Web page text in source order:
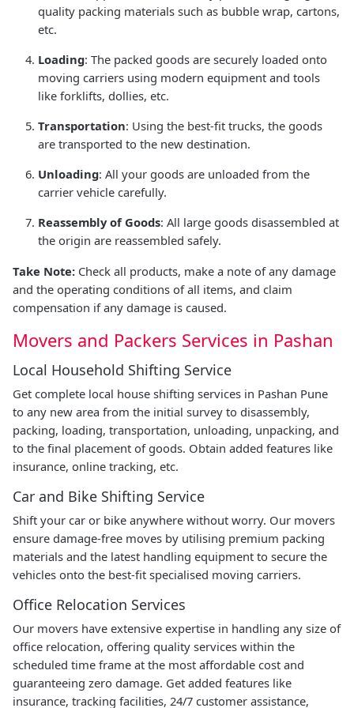
quality packing materials such as bubble wrap, cartons,
etc.
Loading: The packed goods are securely loaded onto
moving carriers using modern equipment and tools
like forklifts, dollies, etc.
Transportation: Using the best-fit trucks, the goods
are transported to the new destination.
Unloading: All your goods are unloaded from the
carrier vehicle carefully.
Reassembly of Goods: All large goods disassembled at
the origin are reassembled safely.
Take Note: Check all products, make a note of any damage
and the operating conditions of all items, and claim
compensation if any damage is caused.
Movers and Packers Services in Pashan
Local Household Shifting Service
Get complete local house shifting services in Pashan Pune
to any new area from the initial survey to disassembly,
packing, loading, transportation, unloading, unpacking, and
to the final placement of goods. Obtain added features like
insurance, online tracking, etc.
Car and Bike Shifting Service
Shift your car or bike anywhere without worry. Our movers
ensure damage-free moves by utilising premium packing
materials and the latest handling equipment to secure the
vehicles onto the best-fit specialised moving carriers.
Office Relocation Services
Our movers have extensive expertise in handling any size of
office relocation, offering quality services within the
scheduled time frame at the most affordable cost and
guaranteeing zero damage. Get added features like
insurance, tracking facilities, 24/7 customer assistance,